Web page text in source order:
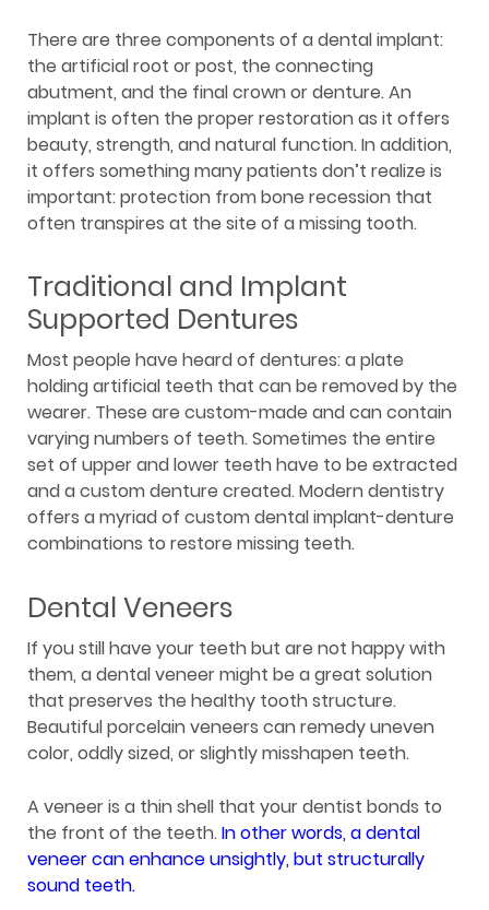
There are three components of a dental implant:
the artificial root or post, the connecting
abutment, and the final crown or denture. An
implant is often the proper restoration as it offers
beauty, strength, and natural function. In addition,
it offers something many patients don’t realize is
important: protection from bone recession that
often transpires at the site of a missing tooth.
Traditional and Implant
Supported Dentures
Most people have heard of dentures: a plate
holding artificial teeth that can be removed by the
wearer. These are custom-made and can contain
varying numbers of teeth. Sometimes the entire
set of upper and lower teeth have to be extracted
and a custom denture created. Modern dentistry
offers a myriad of custom dental implant-denture
combinations to restore missing teeth.
Dental Veneers
If you still have your teeth but are not happy with
them, a dental veneer might be a great solution
that preserves the healthy tooth structure.
Beautiful porcelain veneers can remedy uneven
color, oddly sized, or slightly misshapen teeth.
A veneer is a thin shell that your dentist bonds to
the front of the teeth.In other words, a dental
veneer can enhance unsightly, but structurally
sound teeth.